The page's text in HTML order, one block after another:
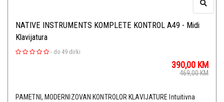
NATIVE INSTRUMENTS KOMPLETE KONTROL A49 - Midi
Klavijatura
- do 49 dirki
390,00 KM
469,00KM
PAMETNI, MODERNIZOVAN KONTROLOR KLAVIJATURE Intuitivna